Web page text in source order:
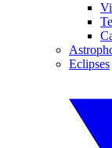
Eclipses